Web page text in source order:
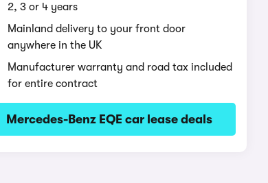
2, 3 or 4 years
Mainland delivery to your front door
anywhere in the UK
Manufacturer warranty and road tax included
for entire contract
Mercedes-Benz EQE car lease deals